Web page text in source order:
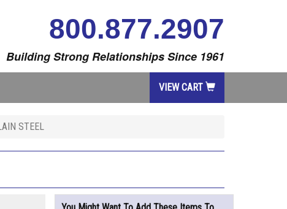
800.877.2907
Building Strong Relationships Since 1961
VIEW CART
STEEL